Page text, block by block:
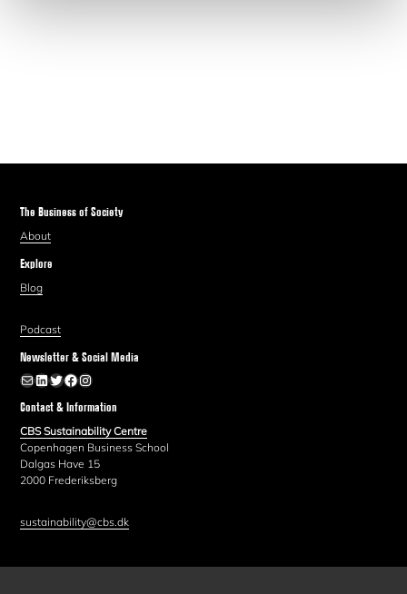
The Business of Society
About
Explore
Blog
Podcast
Newsletter & Social Media
Newsletter
LinkedIn
Twitter
Facebook
Instagram
Contact & Information
CBS Sustainability Centre
Copenhagen Business School
Dalgas Have 15
2000 Frederiksberg
sustainability@cbs.dk